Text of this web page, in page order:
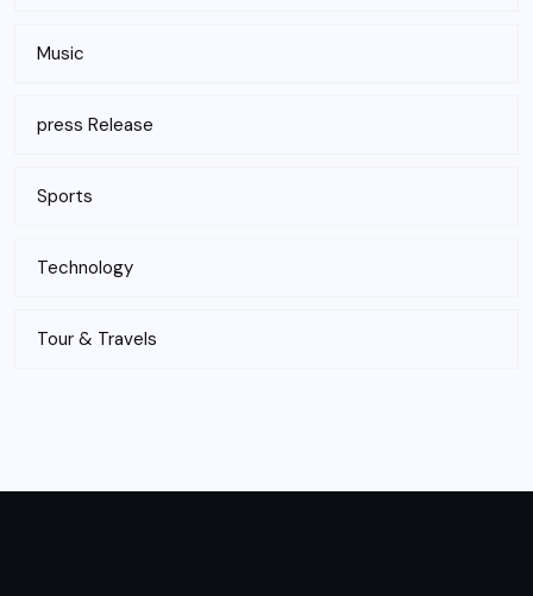
Music
press Release
Sports
Technology
Tour & Travels